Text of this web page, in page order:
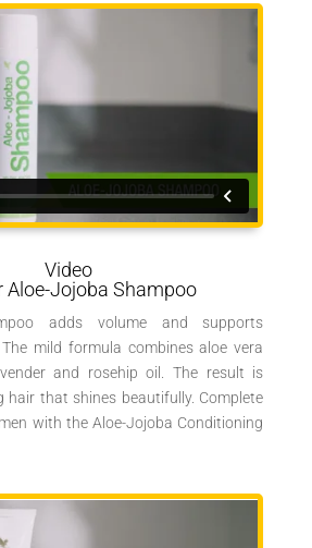
Video
Aloe-Jojoba Shampoo
adds volume and supports
mild formula combines aloe vera
and rosehip oil. The result is
hair that shines beautifully. Complete
with the Aloe-Jojoba Conditioning